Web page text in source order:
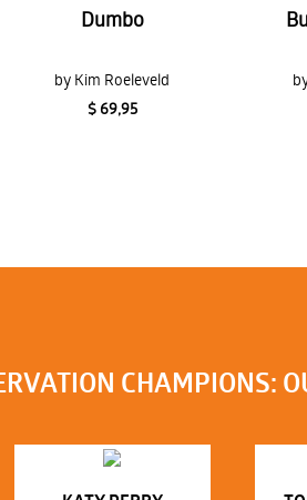
Dumbo
by Kim Roeleveld
$ 69,95
CHAMPIONS: